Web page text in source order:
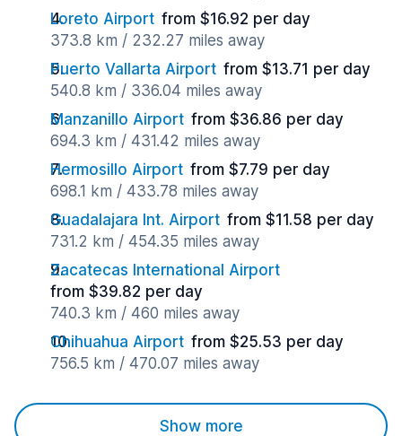
Loreto Airport from $16.92 per day
373.8 km / 232.27 miles away
Puerto Vallarta Airport from $13.71 per day
540.8 km / 336.04 miles away
Manzanillo Airport from $36.86 per day
694.3 km / 431.42 miles away
Hermosillo Airport from $7.79 per day
698.1 km / 433.78 miles away
Guadalajara Int. Airport from $11.58 per day
731.2 km / 454.35 miles away
Zacatecas International Airport
from $39.82 per day
740.3 km / 460 miles away
Chihuahua Airport from $25.53 per day
756.5 km / 470.07 miles away
Show more